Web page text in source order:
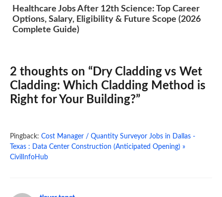
Healthcare Jobs After 12th Science: Top Career
Options, Salary, Eligibility & Future Scope (2026
Complete Guide)
2 thoughts on “Dry Cladding vs Wet
Cladding: Which Cladding Method is
Right for Your Building?”
Pingback: Cost Manager / Quantity Surveyor Jobs in Dallas -
Texas : Data Center Construction (Anticipated Opening) »
CivilInfoHub